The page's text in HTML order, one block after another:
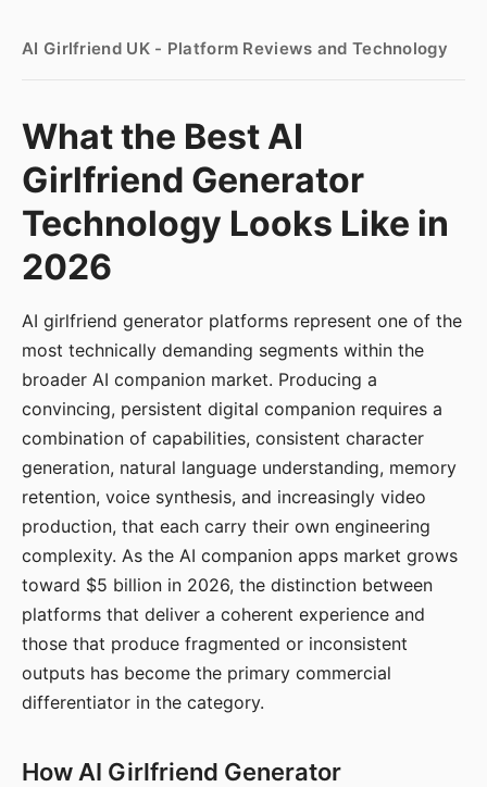
AI Girlfriend UK - Platform Reviews and Technology
What the Best AI
Girlfriend Generator
Technology Looks Like in
2026
AI girlfriend generator platforms represent one of the
most technically demanding segments within the
broader AI companion market. Producing a
convincing, persistent digital companion requires a
combination of capabilities, consistent character
generation, natural language understanding, memory
retention, voice synthesis, and increasingly video
production, that each carry their own engineering
complexity. As the AI companion apps market grows
toward $5 billion in 2026, the distinction between
platforms that deliver a coherent experience and
those that produce fragmented or inconsistent
outputs has become the primary commercial
differentiator in the category.
How AI Girlfriend Generator